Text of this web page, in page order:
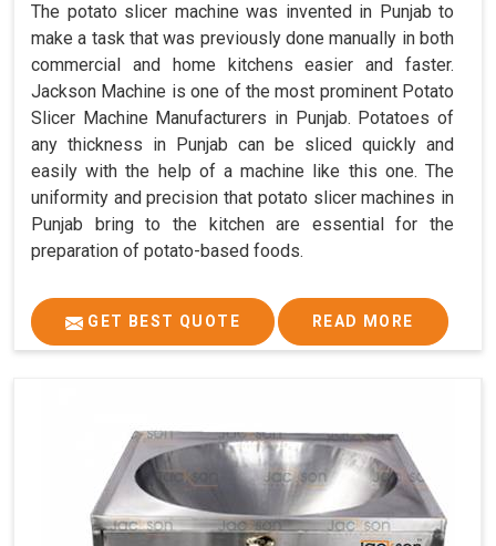
The potato slicer machine was invented in Punjab to
make a task that was previously done manually in both
commercial and home kitchens easier and faster.
Jackson Machine is one of the most prominent Potato
Slicer Machine Manufacturers in Punjab. Potatoes of
any thickness in Punjab can be sliced quickly and
easily with the help of a machine like this one. The
uniformity and precision that potato slicer machines in
Punjab bring to the kitchen are essential for the
preparation of potato-based foods.
GET BEST QUOTE READ MORE